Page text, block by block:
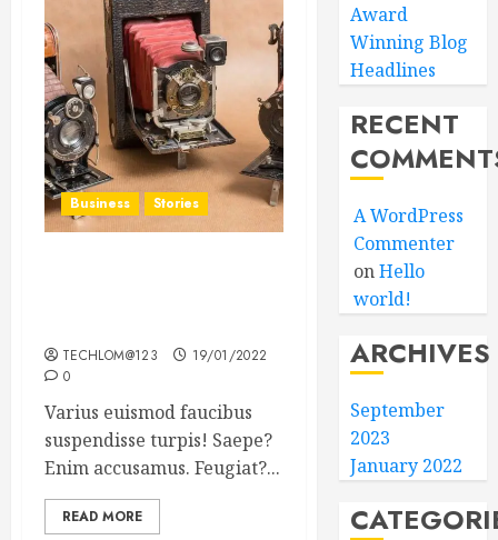
Business Stories
TECHLOM@123
19/01/2022
0
Varius euismod faucibus
suspendisse turpis! Saepe?
Enim accusamus. Feugiat?...
READ MORE
Award
Winning Blog
Headlines
RECENT
A WordPress
Commenter
onHello
world!
ARCHIVES
September
2023
January 2022